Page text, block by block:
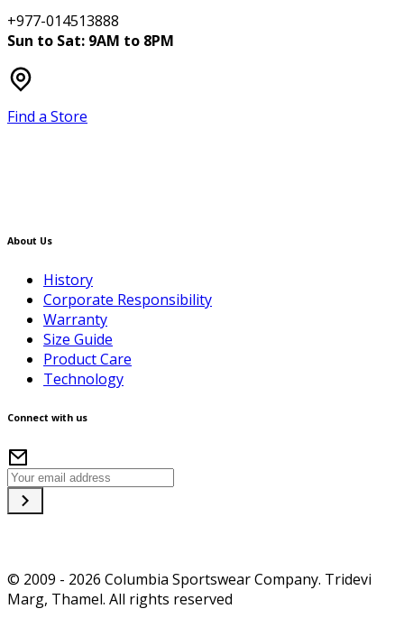
+977-014513888
Sun to Sat: 9AM to 8PM
Find a Store
About Us
History
Corporate Responsibility
Warranty
Size Guide
Product Care
Technology
Connect with us
© 2009 - 2026 Columbia Sportswear Company. Tridevi
Marg, Thamel. All rights reserved